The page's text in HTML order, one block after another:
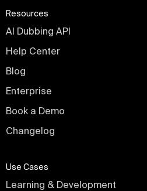
Resources
AI Dubbing API
Help Center
Blog
Enterprise
Book a Demo
Changelog
Use Cases
Learning & Development